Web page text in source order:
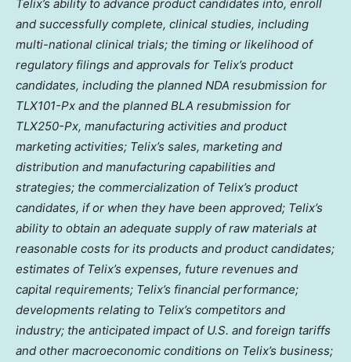
Telix’s ability to advance product candidates into, enroll
and successfully complete, clinical studies, including
multi-national clinical trials; the timing or likelihood of
regulatory filings and approvals for Telix’s product
candidates, including the planned NDA resubmission for
TLX101-Px and the planned BLA resubmission for
TLX250-Px, manufacturing activities and product
marketing activities; Telix’s sales, marketing and
distribution and manufacturing capabilities and
strategies; the commercialization of Telix’s product
candidates, if or when they have been approved; Telix’s
ability to obtain an adequate supply of raw materials at
reasonable costs for its products and product candidates;
estimates of Telix’s expenses, future revenues and
capital requirements; Telix’s financial performance;
developments relating to Telix’s competitors and
industry; the anticipated impact of U.S. and foreign tariffs
and other macroeconomic conditions on Telix’s business;